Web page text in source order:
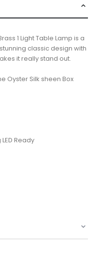
1 Light Table Lamp is a
classic design with
it really stand out.
Oyster Silk sheen Box
Ready